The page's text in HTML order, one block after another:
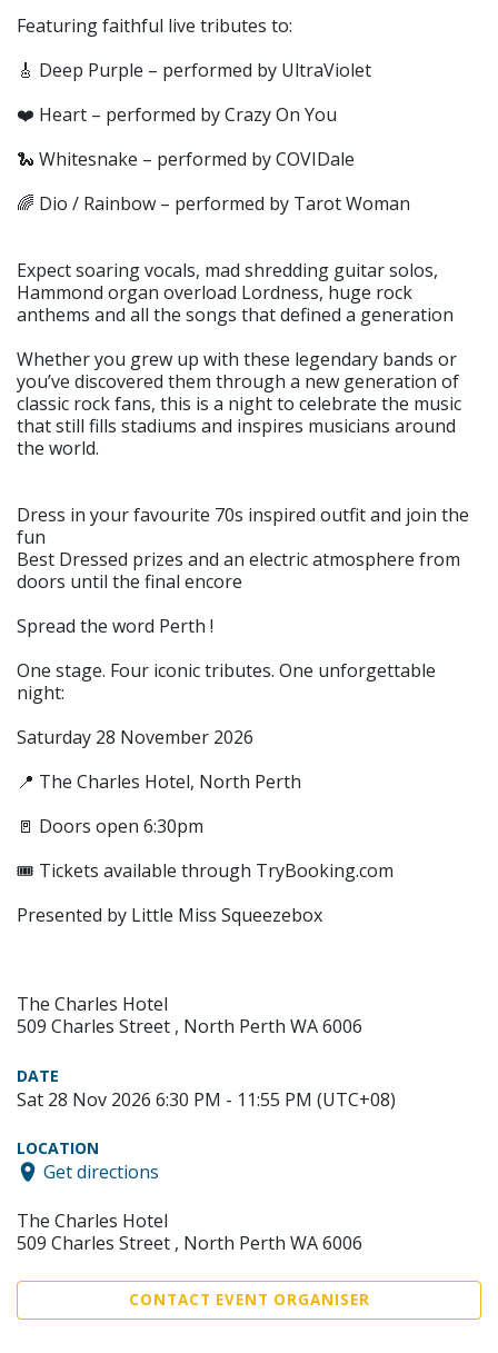
Featuring faithful live tributes to:
🎸 Deep Purple – performed by UltraViolet
❤️ Heart – performed by Crazy On You
🐍 Whitesnake – performed by COVIDale
🌈 Dio / Rainbow – performed by Tarot Woman
Expect soaring vocals, mad shredding guitar solos,
Hammond organ overload Lordness, huge rock
anthems and all the songs that defined a generation
Whether you grew up with these legendary bands or
you’ve discovered them through a new generation of
classic rock fans, this is a night to celebrate the music
that still fills stadiums and inspires musicians around
the world.
Dress in your favourite 70s inspired outfit and join the
fun
Best Dressed prizes and an electric atmosphere from
doors until the final encore
Spread the word Perth !
One stage. Four iconic tributes. One unforgettable
night:
Saturday 28 November 2026
📍 The Charles Hotel, North Perth
🚪 Doors open 6:30pm
🎟 Tickets available through TryBooking.com
Presented by Little Miss Squeezebox
The Charles Hotel
509 Charles Street , North Perth WA 6006
DATE
Sat 28 Nov 2026 6:30 PM - 11:55 PM (UTC+08)
LOCATION
Get directions
The Charles Hotel
509 Charles Street , North Perth WA 6006
CONTACT EVENT ORGANISER